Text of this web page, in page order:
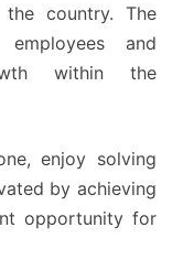
country. The
and
within the
enjoy solving
by achieving
opportunity for